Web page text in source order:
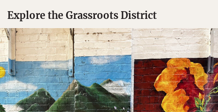
Explore the Grassroots District